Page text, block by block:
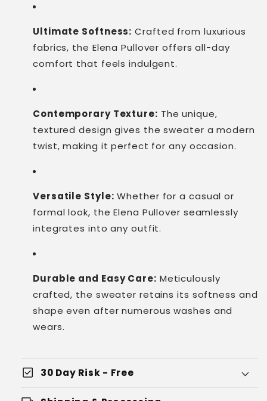
Ultimate Softness: Crafted from luxurious
fabrics, the Elena Pullover offers all-day
comfort that feels indulgent.
Contemporary Texture: The unique,
textured design gives the sweater a modern
twist, making it perfect for any occasion.
Versatile Style: Whether for a casual or
formal look, the Elena Pullover seamlessly
integrates into any outfit.
Durable and Easy Care: Meticulously
crafted, the sweater retains its softness and
shape even after numerous washes and
wears.
check_box 30 Day Risk - Free